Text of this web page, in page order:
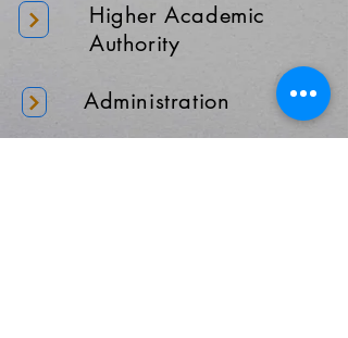
Higher Academic
Authority
Administration